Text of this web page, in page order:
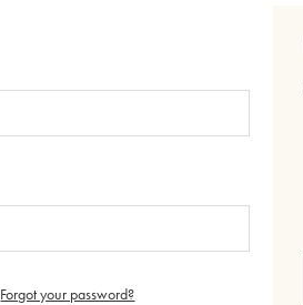
Forgot your password?